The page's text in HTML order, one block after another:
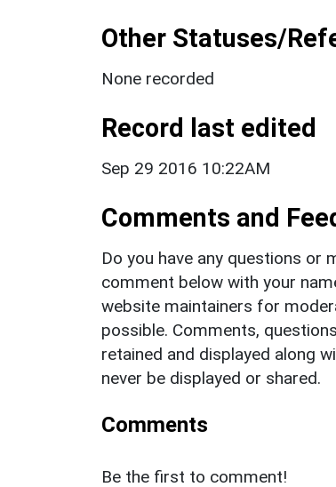
Other Statuses/
None recorded
Record last edited
Sep 29 2016 10:22AM
Comments and
Do you have any questions
comment below with your
website maintainers for
possible. Comments,
retained and displayed along
never be displayed or shared.
Comments
Be the first to comment!